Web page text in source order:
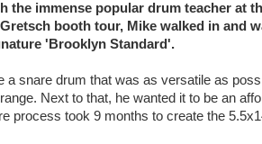
the immense popular drum teacher at
booth tour, Mike walked in and
'Brooklyn Standard'.
a snare drum that was as versatile as
Next to that, he wanted it to be an
process took 9 months to create the